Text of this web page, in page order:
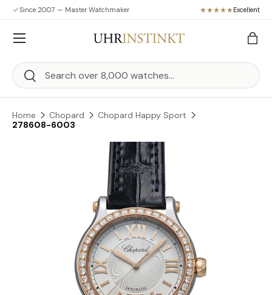
Skip to content
Since 2007 — Master Watchmaker Excellent
Search
Search
Bag
Menu
Home Chopard
Chopard Happy Sport
278608-6003
Skip to product information